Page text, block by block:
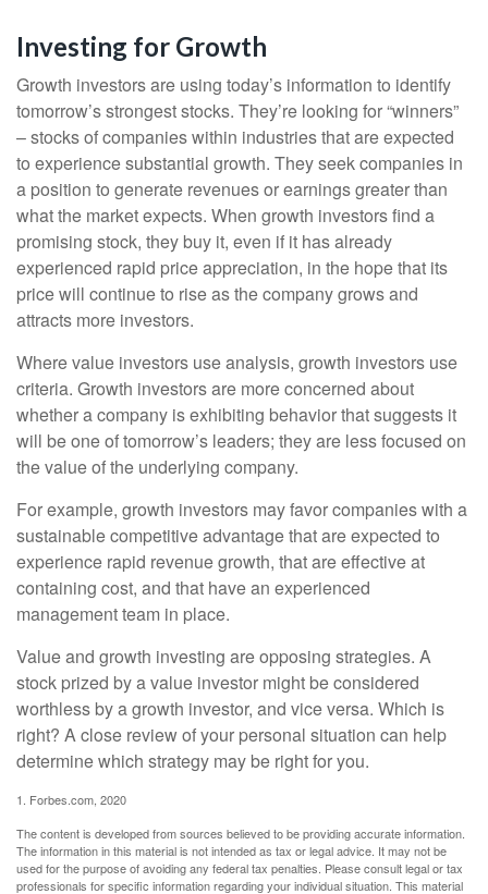
Investing for Growth
Growth investors are using today’s information to identify
tomorrow’s strongest stocks. They’re looking for “winners”
– stocks of companies within industries that are expected
to experience substantial growth. They seek companies in
a position to generate revenues or earnings greater than
what the market expects. When growth investors find a
promising stock, they buy it, even if it has already
experienced rapid price appreciation, in the hope that its
price will continue to rise as the company grows and
attracts more investors.
Where value investors use analysis, growth investors use
criteria. Growth investors are more concerned about
whether a company is exhibiting behavior that suggests it
will be one of tomorrow’s leaders; they are less focused on
the value of the underlying company.
For example, growth investors may favor companies with a
sustainable competitive advantage that are expected to
experience rapid revenue growth, that are effective at
containing cost, and that have an experienced
management team in place.
Value and growth investing are opposing strategies. A
stock prized by a value investor might be considered
worthless by a growth investor, and vice versa. Which is
right? A close review of your personal situation can help
determine which strategy may be right for you.
1. Forbes.com, 2020
The content is developed from sources believed to be providing accurate information.
The information in this material is not intended as tax or legal advice. It may not be
used for the purpose of avoiding any federal tax penalties. Please consult legal or tax
professionals for specific information regarding your individual situation. This material